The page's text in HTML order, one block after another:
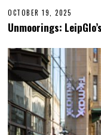
OCTOBER 19, 2025
C
T
B
1
9
,
2
0
2
5
Unmoorings: